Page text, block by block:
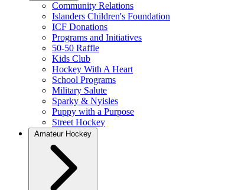
Community Relations
Islanders Children's Foundation
ICF Donations
Programs and Initiatives
50-50 Raffle
Kids Club
Hockey With A Heart
School Programs
Military Salute
Sparky & Nyisles
Puppy with a Purpose
Street Hockey
Amateur Hockey